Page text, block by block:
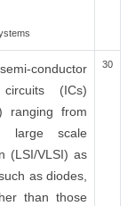
conductor
(ICs)
ranging from
large scale
(LSI/VLSI) as
as diodes,
than those
30